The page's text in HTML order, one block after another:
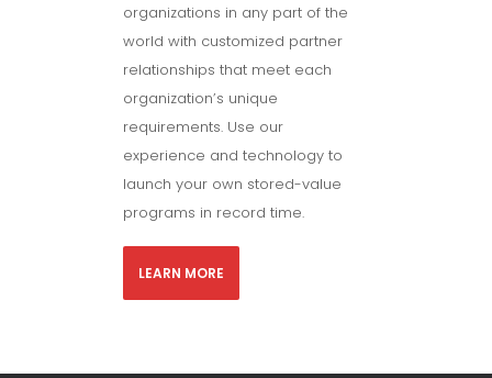
organizations in any part of the
world with customized partner
relationships that meet each
organization’s unique
requirements. Use our
experience and technology to
launch your own stored-value
programs in record time.
LEARN MORE